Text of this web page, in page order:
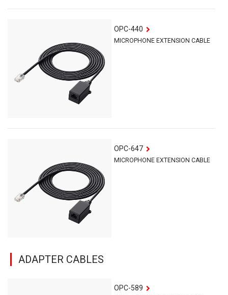
OPC-440
MICROPHONE EXTENSION CABLE
OPC-647
MICROPHONE EXTENSION CABLE
ADAPTER CABLES
OPC-589